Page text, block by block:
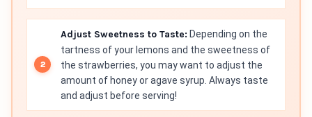
Adjust Sweetness to Taste: Depending on the
tartness of your lemons and the sweetness of
the strawberries, you may want to adjust the
amount of honey or agave syrup. Always taste
and adjust before serving!